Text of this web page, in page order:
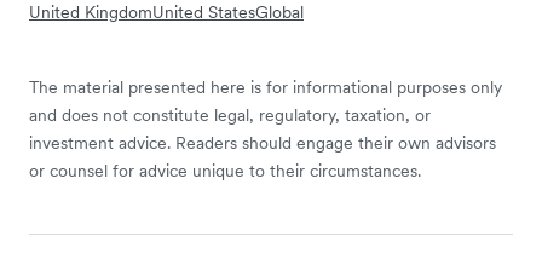
United KingdomUnited StatesGlobal
The material presented here is for informational purposes only
and does not constitute legal, regulatory, taxation, or
investment advice. Readers should engage their own advisors
or counsel for advice unique to their circumstances.